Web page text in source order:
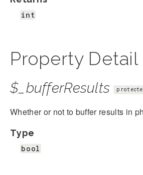
int
Property Detail
$_bufferResults
Whether or not to buffer results in
Type
bool